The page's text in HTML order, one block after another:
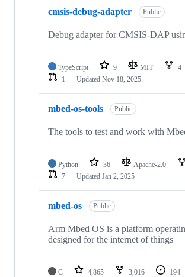
cmsis-debug-adapter Public
Debug adapter for CMSIS-DAP
TypeScript 9 MIT 4
1
Updated Nov 18, 2025
mbed-os-tools Public
The tools to test and work with
Python 36 Apache-2.0
7
Updated Jan 2, 2025
mbed-os Public
Arm Mbed OS is a platform
designed for the internet of things
C 4,865 3,016 194